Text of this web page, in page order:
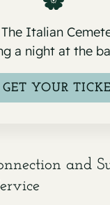
to their concerns
the deceased, we
emotions.
always need to
present and
can make a
and
Italian
a night at the
GET YOUR